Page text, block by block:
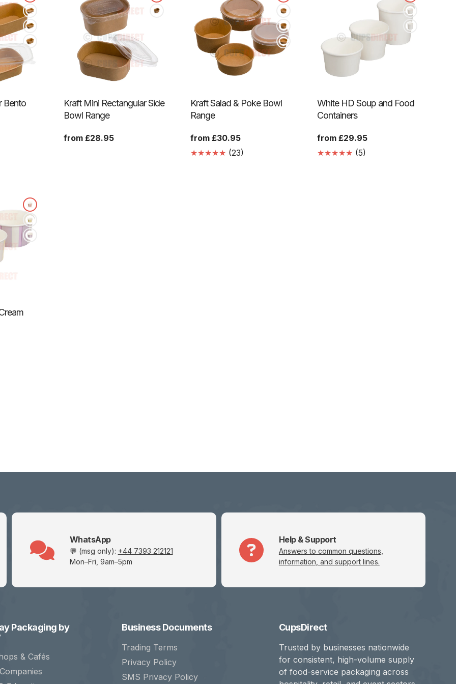
Bento
Kraft Mini Rectangular Side
Bowl Range
Regular
from £28.95
Kraft Salad & Poke Bowl
Range
Regular
price
from £30.95
(23)
White HD Soup and Food
Containers
Regular
price
from £29.95
(5)
WhatsApp
💬 (msg only): +44 7393 212121
Mon–Fri, 9am–5pm
Help & Support
Answers to common questions,
information, and support lines.
Packaging by
& Cafés
Business Documents
Trading Terms
Privacy Policy
SMS Privacy Policy
CupsDirect
Trusted by businesses nationwide
for consistent, high-volume supply
of food-service packaging across